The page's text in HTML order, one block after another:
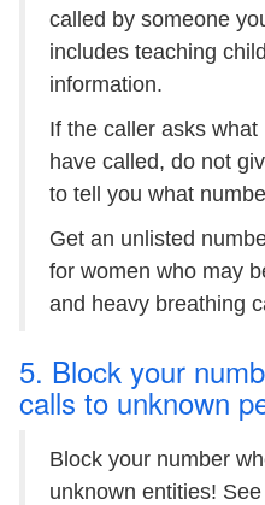
called by someone
includes teaching
information.
If the caller asks
have called, do not
to tell you what
Get an unlisted
for women who may
and heavy breathing
5. Block your
calls to unknown
Block your number
unknown entities!